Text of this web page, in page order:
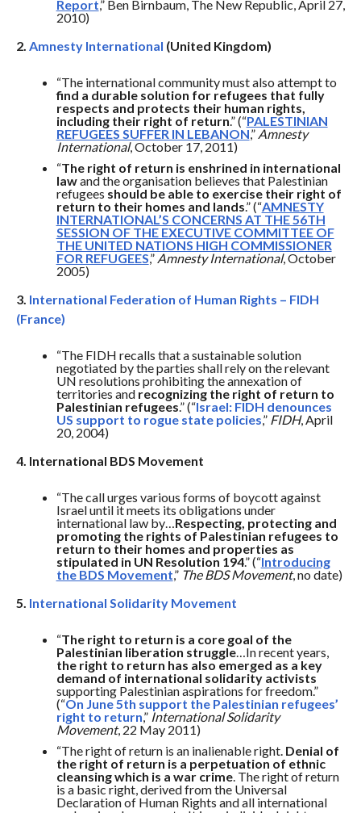
Report,” Ben Birnbaum, The New Republic, April 27,
2010)
2. Amnesty International (United Kingdom)
“The international community must also attempt to
find a durable solution for refugees that fully
respects and protects their human rights,
including their right of return.” (“PALESTINIAN
REFUGEES SUFFER IN LEBANON,” Amnesty
International, October 17, 2011)
“The right of return is enshrined in international
lawand the organisation believes that Palestinian
refugees should be able to exercise their right of
return to their homes and lands.” (“AMNESTY
INTERNATIONAL’S CONCERNS AT THE 56TH
SESSION OF THE EXECUTIVE COMMITTEE OF
THE UNITED NATIONS HIGH COMMISSIONER
FOR REFUGEES,” Amnesty International, October
2005)
3. International Federation of Human Rights – FIDH
(France)
“The FIDH recalls that a sustainable solution
negotiated by the parties shall rely on the relevant
UN resolutions prohibiting the annexation of
territories and recognizing the right of return to
Palestinian refugees.” (“Israel: FIDH denounces
US support to rogue state policies,” FIDH, April
20, 2004)
4. International BDS Movement
“The call urges various forms of boycott against
Israel until it meets its obligations under
international law by…Respecting, protecting and
promoting the rights of Palestinian refugees to
return to their homes and properties as
stipulated in UN Resolution 194.” (“Introducing
the BDS Movement,” The BDS Movement, no date)
5. International Solidarity Movement
“The right to return is a core goal of the
Palestinian liberation struggle…In recent years,
the right to return has also emerged as a key
demand of international solidarity activists
supporting Palestinian aspirations for freedom.”
(“On June 5th support the Palestinian refugees’
right to return,” International Solidarity
Movement, 22 May 2011)
“The right of return is an inalienable right. Denial of
the right of return is a perpetuation of ethnic
cleansing which is a war crime. The right of return
is a basic right, derived from the Universal
Declaration of Human Rights and all international